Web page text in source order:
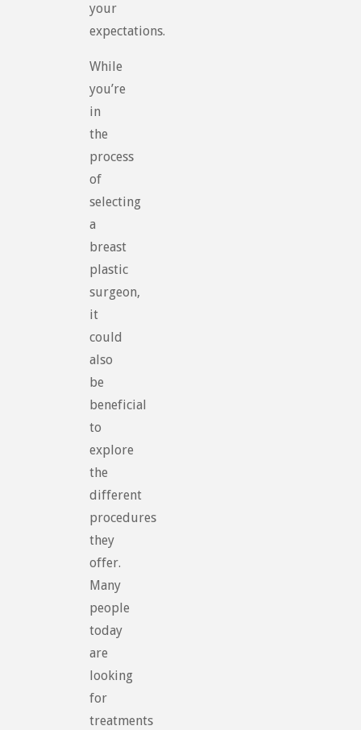
your
expectations.
While
you’re
in
the
process
of
selecting
a
breast
plastic
surgeon,
it
could
also
be
beneficial
to
explore
the
different
procedures
they
offer.
Many
people
today
are
looking
for
treatments